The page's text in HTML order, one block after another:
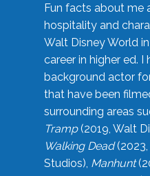
Fun facts about me
hospitality and
Walt Disney World
career in higher ed. I
background actor
that have been
surrounding areas
Tramp(2019, Walt
Walking Dead(2023,
Studios), Manhunt